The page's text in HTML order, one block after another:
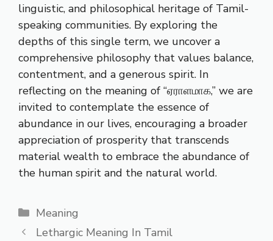
linguistic, and philosophical heritage of Tamil-
speaking communities. By exploring the
depths of this single term, we uncover a
comprehensive philosophy that values balance,
contentment, and a generous spirit. In
reflecting on the meaning of “ஏராளமாக,” we are
invited to contemplate the essence of
abundance in our lives, encouraging a broader
appreciation of prosperity that transcends
material wealth to embrace the abundance of
the human spirit and the natural world.
Categories
Meaning
Lethargic Meaning In Tamil